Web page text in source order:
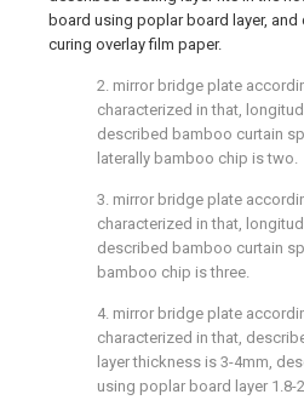
board using poplar board layer,
curing overlay film paper.
2. mirror bridge plate
characterized in that,
described bamboo curtain
laterally bamboo chip is two.
3. mirror bridge plate
characterized in that,
described bamboo curtain
bamboo chip is three.
4. mirror bridge plate
characterized in that,
layer thickness is 3-4mm,
using poplar board layer